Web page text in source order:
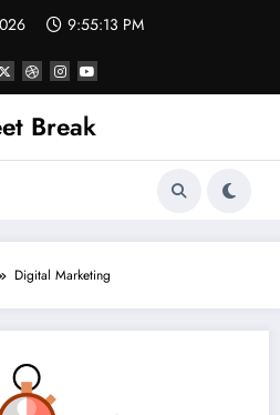
9:55:13 PM
Break
Digital Marketing